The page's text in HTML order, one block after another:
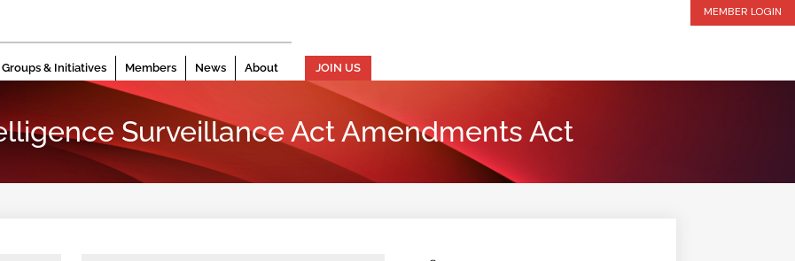
MEMBER LOGIN
& Initiatives Members News About JOIN US
Surveillance Act Amendments Act